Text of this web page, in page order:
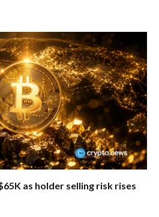
as holder selling risk rises